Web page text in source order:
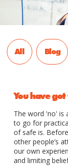
All Blog
You have
The word 'no' is
to go for
of safe is.
other people’s
our own
and limiting